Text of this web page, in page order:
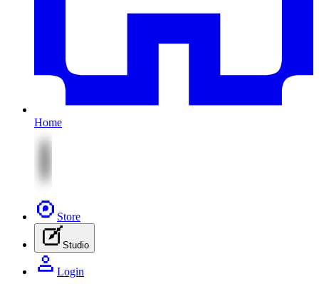
Home
Store
Studio
Login